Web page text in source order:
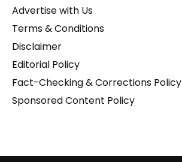
Advertise with Us
Terms & Conditions
Disclaimer
Editorial Policy
Fact-Checking & Corrections Policy
Sponsored Content Policy